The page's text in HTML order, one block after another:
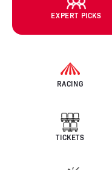
EXPERT PICKS
RACING
TICKETS